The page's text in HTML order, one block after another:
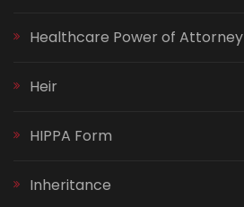
Healthcare Power of Attorney
Heir
HIPPA Form
Inheritance